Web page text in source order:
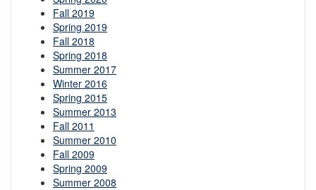
Fall 2019
Spring 2019
Fall 2018
Spring 2018
Summer 2017
Winter 2016
Spring 2015
Summer 2013
Fall 2011
Summer 2010
Fall 2009
Spring 2009
Summer 2008